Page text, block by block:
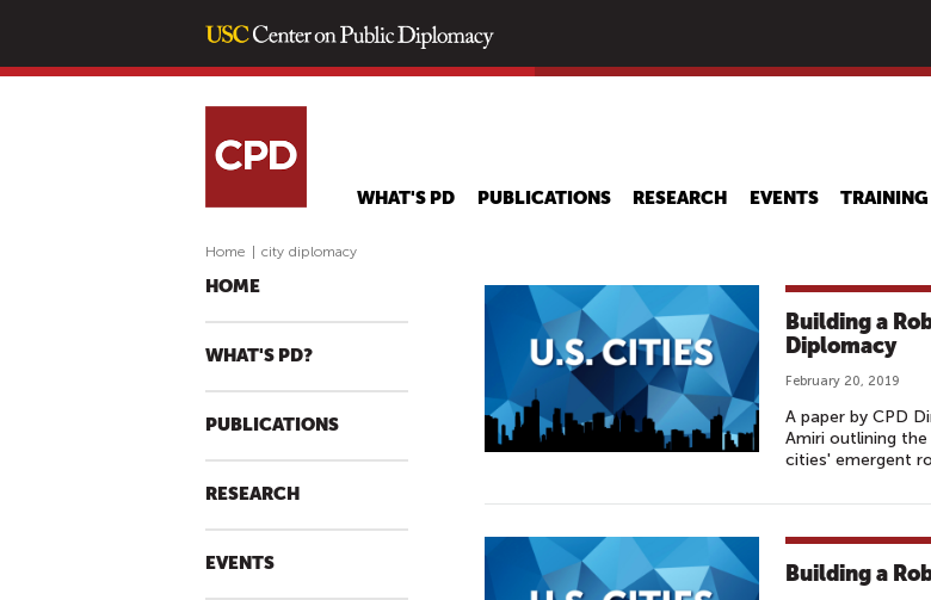
main
WHAT'S PD PUBLICATIONS RESEARCH EVENTS TRAINING
Home city diplomacy
HOME
WHAT'S PD?
PUBLICATIONS
RESEARCH
EVENTS
Building a
Diplomacy
February 20, 2019
A paper by CPD
Amiri outlining
cities' emergent
Building a